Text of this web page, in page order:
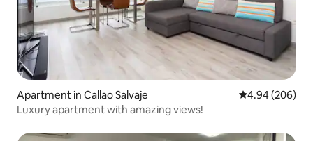
Apartment in Callao Salvaje 4.94 out of 5
4.94 (206)
Luxury apartment with amazing views!